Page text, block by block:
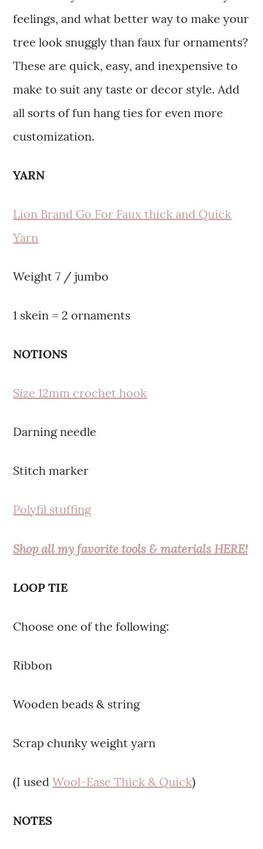
feelings, and what better way to make your
tree look snuggly than faux fur ornaments?
These are quick, easy, and inexpensive to
make to suit any taste or decor style. Add
all sorts of fun hang ties for even more
customization.
YARN
Lion Brand Go For Faux thick and Quick
Yarn
Weight 7 / jumbo
1 skein = 2 ornaments
NOTIONS
Size 12mm crochet hook
Darning needle
Stitch marker
Polyfil stuffing
Shop all my favorite tools & materials HERE!
LOOP TIE
Choose one of the following:
Ribbon
Wooden beads & string
Scrap chunky weight yarn
(I usedWool-Ease Thick & Quick)
NOTES